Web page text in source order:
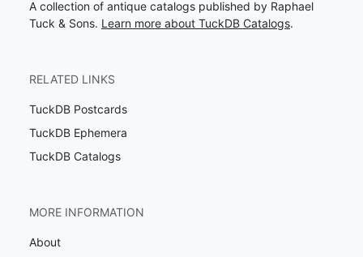
A collection of antique catalogs published by Raphael
Tuck & Sons. Learn more about TuckDB Catalogs.
RELATED LINKS
TuckDB Postcards
TuckDB Ephemera
TuckDB Catalogs
MORE INFORMATION
About